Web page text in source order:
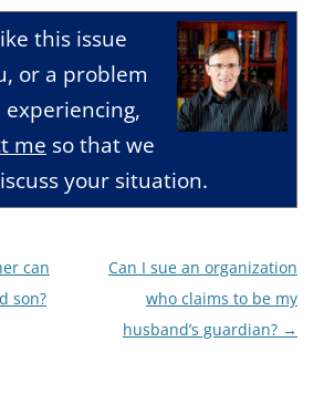
this issue
or a problem
me so that we
your situation.
can
son?
Can I sue an organization
who claims to be my
husband’s guardian? →